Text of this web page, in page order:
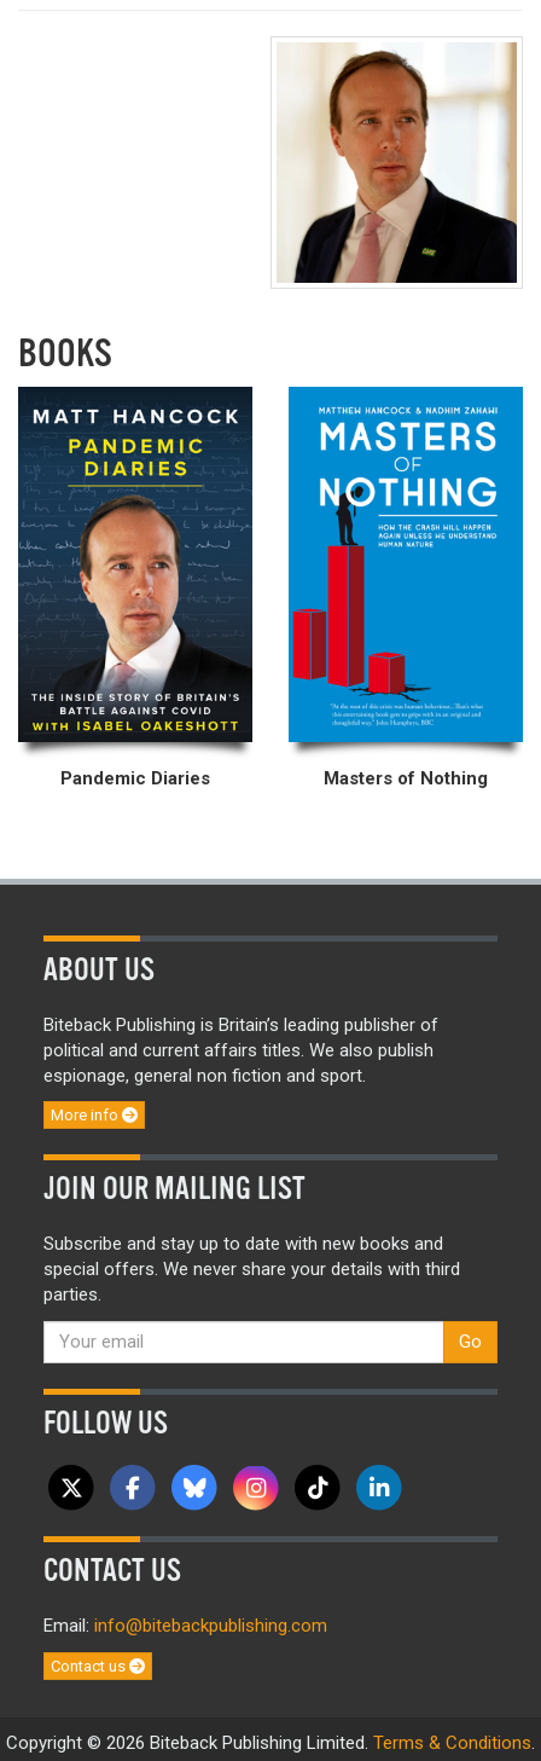
BOOKS
Pandemic Diaries Masters of Nothing
ABOUT US
Biteback Publishing is Britain’s leading publisher of
political and current affairs titles. We also publish
espionage, general non fiction and sport.
More info
JOIN OUR MAILING LIST
Subscribe and stay up to date with new books and
special offers. We never share your details with third
parties.
Go
FOLLOW US
CONTACT US
Email: info@bitebackpublishing.com
Contact us
Copyright © 2026 Biteback Publishing Limited. Terms & Conditions